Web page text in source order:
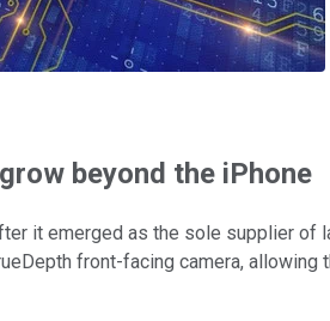
beyond the iPhone
it emerged as the sole supplier
front-facing camera,